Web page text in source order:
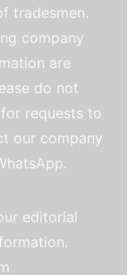
tradesmen.
company
are
do not
requests to
our company
editorial